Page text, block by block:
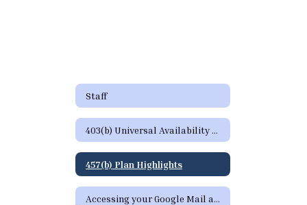
Staff
403(b) Universal Availability Notice
457(b) Plan Highlights
Accessing your Google Mail and Google Apps Page